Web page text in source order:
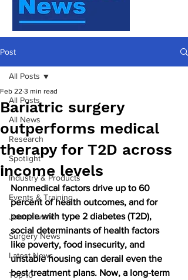
Post
All Posts
All News
Research
Spotlight
Industry & Products
Events & Training
Journal watch
Surgery News
Latest News
Top 10
All Posts
Bariatric surgery
outperforms medical
therapy for T2D across
income levels
Feb 22 3 min read
Nonmedical factors drive up to 60
percent of health outcomes, and for
people with type 2 diabetes (T2D),
social determinants of health factors
like poverty, food insecurity, and
unstable housing can derail even the
best treatment plans. Now, a long-term